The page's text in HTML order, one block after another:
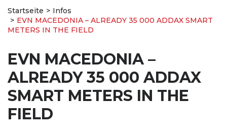
Startseite
Infos
EVN MACEDONIA – ALREADY 35 000 ADDAX SMART
METERS IN THE FIELD
EVN MACEDONIA –
ALREADY 35 000 ADDAX
SMART METERS IN THE
FIELD